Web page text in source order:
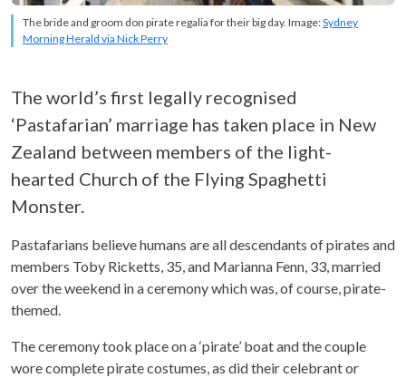
The bride and groom don pirate regalia for their big day. Image:Sydney
Morning Herald via Nick Perry
The world’s first legally recognised
‘Pastafarian’ marriage has taken place in New
Zealand between members of the light-
hearted Church of the Flying Spaghetti
Monster.
Pastafarians believe humans are all descendants of pirates and
members Toby Ricketts, 35, and Marianna Fenn, 33, married
over the weekend in a ceremony which was, of course, pirate-
themed.
The ceremony took place on a ‘pirate’ boat and the couple
wore complete pirate costumes, as did their celebrant or